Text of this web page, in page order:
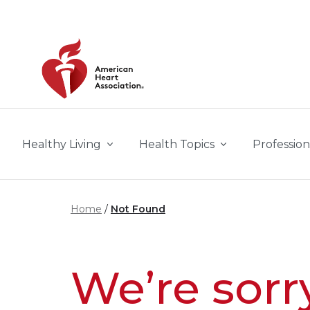
Healthy Living Health Topics
Home Not Found
We’re